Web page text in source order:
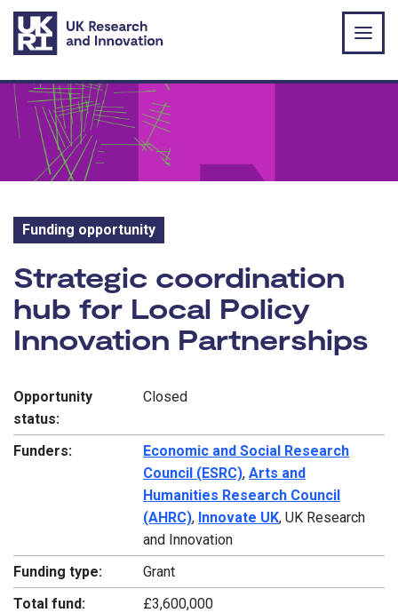
Skip to main content
Funding opportunity
Funding opportunity:
Strategic coordination
hub for Local Policy
Innovation Partnerships
Opportunity
status:
Closed
Funders:
Economic and Social Research
Council (ESRC), Arts and
Humanities Research Council
(AHRC), Innovate UK, UK Research
and Innovation
Funding type:
Grant
Total fund:
£3,600,000